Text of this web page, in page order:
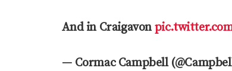
And in Craigavon
— Cormac Campbell